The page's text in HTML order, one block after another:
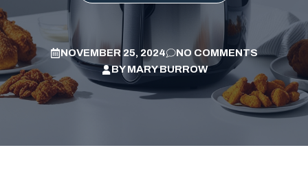
NOVEMBER 25, 2024
NO COMMENTS
BYMARY BURROW